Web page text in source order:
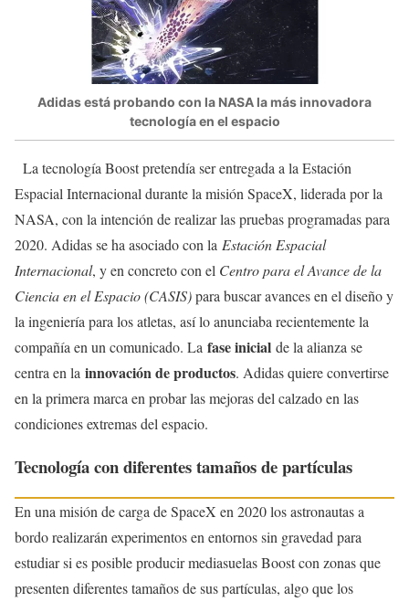
Adidas está probando con la NASA la más innovadora
tecnología en el espacio
La tecnología Boost pretendía ser entregada a la Estación
Espacial Internacional durante la misión SpaceX, liderada por la
NASA, con la intención de realizar las pruebas programadas para
2020. Adidas se ha asociado con la Estación Espacial
Internacional, y en concreto con el Centro para el Avance de la
Ciencia en el Espacio (CASIS)para buscar avances en el diseño y
la ingeniería para los atletas, así lo anunciaba recientemente la
compañía en un comunicado. La fase inicial de la alianza se
centra en la innovación de productos. Adidas quiere convertirse
en la primera marca en probar las mejoras del calzado en las
condiciones extremas del espacio.
Tecnología con diferentes tamaños de partículas
En una misión de carga de SpaceX en 2020 los astronautas a
bordo realizarán experimentos en entornos sin gravedad para
estudiar si es posible producir mediasuelas Boost con zonas que
presenten diferentes tamaños de sus partículas, algo que los